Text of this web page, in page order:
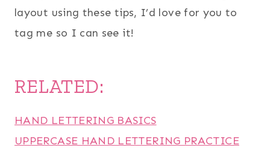
layout using these tips, I’d love for you to
tag me so I can see it!
RELATED:
HAND LETTERING BASICS
UPPERCASE HAND LETTERING PRACTICE